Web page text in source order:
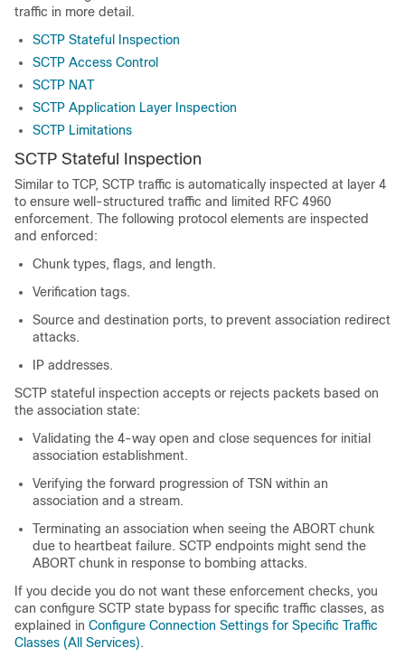
traffic in more detail.
SCTP Stateful Inspection
SCTP Access Control
SCTP NAT
SCTP Application Layer Inspection
SCTP Limitations
SCTP Stateful Inspection
Similar to TCP, SCTP traffic is automatically inspected at layer 4
to ensure well-structured traffic and limited RFC 4960
enforcement. The following protocol elements are inspected
and enforced:
Chunk types, flags, and length.
Verification tags.
Source and destination ports, to prevent association redirect
attacks.
IP addresses.
SCTP stateful inspection accepts or rejects packets based on
the association state:
Validating the 4-way open and close sequences for initial
association establishment.
Verifying the forward progression of TSN within an
association and a stream.
Terminating an association when seeing the ABORT chunk
due to heartbeat failure. SCTP endpoints might send the
ABORT chunk in response to bombing attacks.
If you decide you do not want these enforcement checks, you
can configure SCTP state bypass for specific traffic classes, as
explained in Configure Connection Settings for Specific Traffic
Classes (All Services).